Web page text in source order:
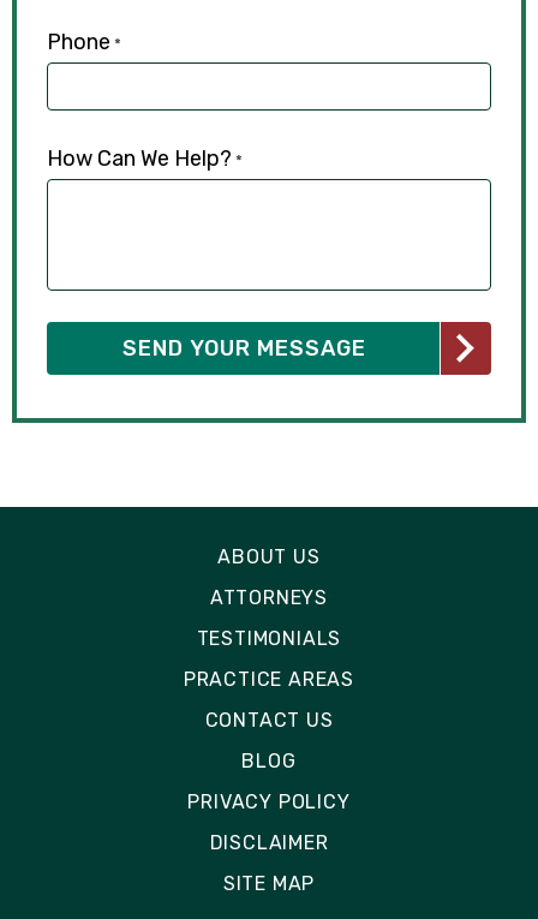
Phone *
How Can We Help? *
ABOUT US
ATTORNEYS
TESTIMONIALS
PRACTICE AREAS
CONTACT US
BLOG
PRIVACY POLICY
DISCLAIMER
SITE MAP